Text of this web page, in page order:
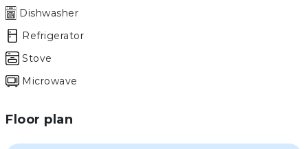
Dishwasher
Refrigerator
Stove
Microwave
Floor plan